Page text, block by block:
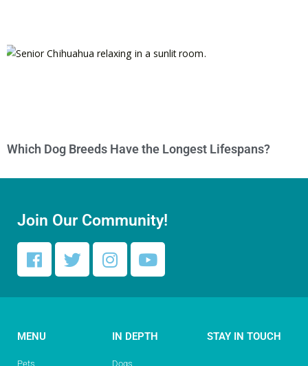
Which Dog Breeds Have the Longest Lifespans?
Join Our Community!
MENU
Pets
IN DEPTH
Dogs
STAY IN TOUCH